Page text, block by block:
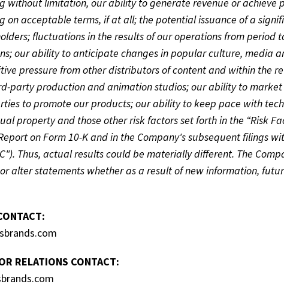
on acceptable terms, if at all; the potential issuance of a
fluctuations in the results of our operations from period
our ability to anticipate changes in popular culture, media
pressure from other distributors of content and within the
party production and animation studios; our ability to
to promote our products; our ability to keep pace with
property and those other risk factors set forth in the “Risk
on Form 10-K and in the Company's subsequent filings
Thus, actual results could be materially different. The
alter statements whether as a result of new information,
RELATIONS CONTACT: